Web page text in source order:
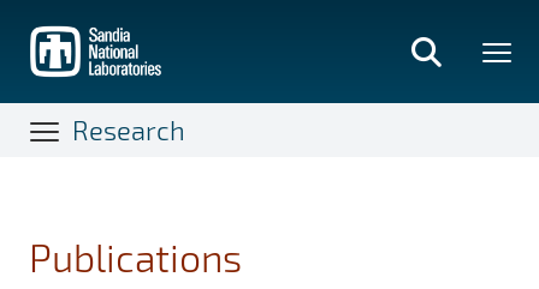
main
content
Research
Publications